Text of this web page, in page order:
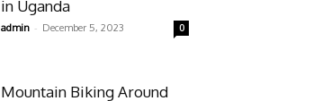
in Uganda
admin - December 5, 2023 0
Mountain Biking Around